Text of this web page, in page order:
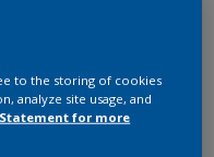
Washable &
to the storing of cookies
analyze site usage, and
for more